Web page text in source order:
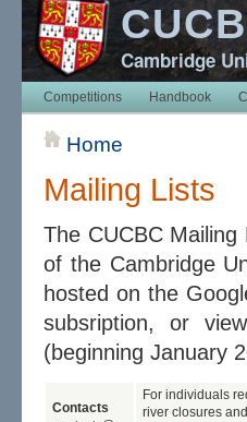
Cambridge
Competitions Handbook
Home
Mailing Lists
The CUCBC
of the Cambridge
hosted on the
subsription, or
(beginning January
Contacts
For individuals
river closures